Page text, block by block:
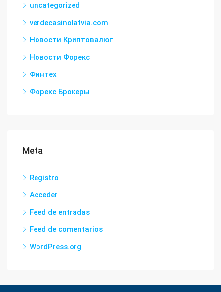
uncategorized
verdecasinolatvia.com
Новости Криптовалют
Новости Форекс
Финтех
Форекс Брокеры
Meta
Registro
Acceder
Feed de entradas
Feed de comentarios
WordPress.org